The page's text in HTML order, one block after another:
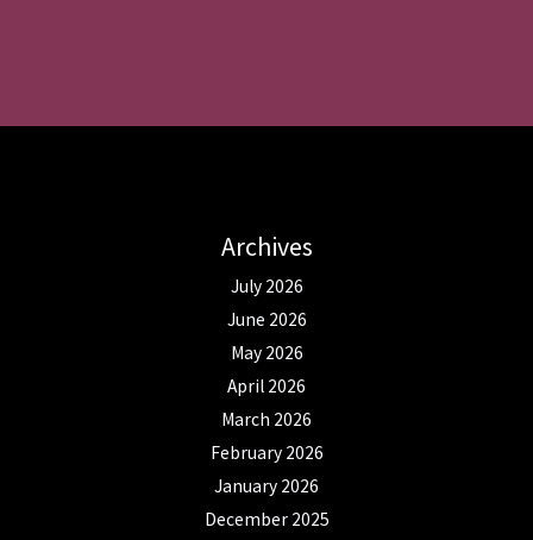
Archives
July 2026
June 2026
May 2026
April 2026
March 2026
February 2026
January 2026
December 2025